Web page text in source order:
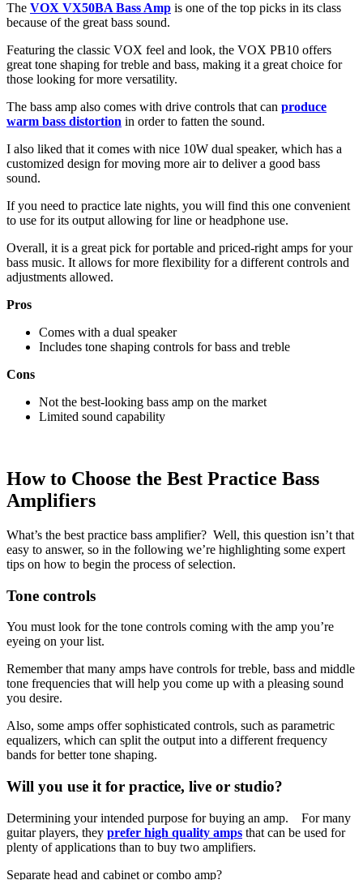
The VOX VX50BA Bass Amp is one of the top picks in its class
because of the great bass sound.
Featuring the classic VOX feel and look, the VOX PB10 offers
great tone shaping for treble and bass, making it a great choice for
those looking for more versatility.
The bass amp also comes with drive controls that can produce
warm bass distortion in order to fatten the sound.
I also liked that it comes with nice 10W dual speaker, which has a
customized design for moving more air to deliver a good bass
sound.
If you need to practice late nights, you will find this one convenient
to use for its output allowing for line or headphone use.
Overall, it is a great pick for portable and priced-right amps for your
bass music. It allows for more flexibility for a different controls and
adjustments allowed.
Pros
Comes with a dual speaker
Includes tone shaping controls for bass and treble
Cons
Not the best-looking bass amp on the market
Limited sound capability
How to Choose the Best Practice Bass
Amplifiers
What’s the best practice bass amplifier? Well, this question isn’t that
easy to answer, so in the following we’re highlighting some expert
tips on how to begin the process of selection.
Tone controls
You must look for the tone controls coming with the amp you’re
eyeing on your list.
Remember that many amps have controls for treble, bass and middle
tone frequencies that will help you come up with a pleasing sound
you desire.
Also, some amps offer sophisticated controls, such as parametric
equalizers, which can split the output into a different frequency
bands for better tone shaping.
Will you use it for practice, live or studio?
Determining your intended purpose for buying an amp. For many
guitar players, they prefer high quality amps that can be used for
plenty of applications than to buy two amplifiers.
Separate head and cabinet or combo amp?